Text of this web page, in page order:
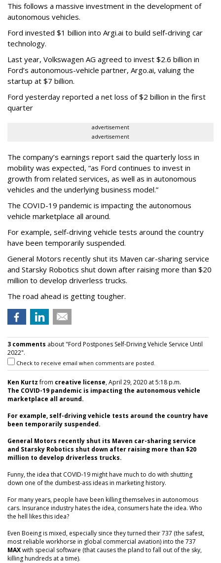
This follows a massive investment in the development of
autonomous vehicles.
Ford invested $1 billion into Argi.ai to build self-driving car
technology.
Last year, Volkswagen AG agreed to invest $2.6 billion in
Ford’s autonomous-vehicle partner, Argo.ai, valuing the
startup at $7 billion.
Ford yesterday reported a net loss of $2 billion in the first
quarter
advertisement
advertisement
The company’s earnings report said the quarterly loss in
mobility was expected, “as Ford continues to invest in
growth from related services, as well as in autonomous
vehicles and the underlying business model.”
The COVID-19 pandemic is impacting the autonomous
vehicle marketplace all around.
For example, self-driving vehicle tests around the country
have been temporarily suspended.
General Motors recently shut its Maven car-sharing service
and Starsky Robotics shut down after raising more than $20
million to develop driverless trucks.
The road ahead is getting tougher.
3 comments about "Ford Postpones Self-Driving Vehicle Service Until
2022".
Check to receive email when comments are posted.
Ken Kurtzfrom creative license, April 29, 2020 at 5:18 p.m.
The COVID-19 pandemic is impacting the autonomous vehicle
marketplace all around.
For example, self-driving vehicle tests around the country have
been temporarily suspended.
General Motors recently shut its Maven car-sharing service
and Starsky Robotics shut down after raising more than $20
million to develop driverless trucks.
Funny, the idea that COVID-19 might have much to do with shutting
down one of the dumbest-ass ideas in marketing history.
For many years, people have been killing themselves in autonomous
cars. Insurance industry hates the idea, consumers hate the idea. Who
the hell likes this idea?
Even Boeing is mixed, especially since they turned their 737 (the safest,
most reliable workhorse in global commercial aviation) into the 737
MAXwith special software (that causes the pland to fall out of the sky,
killing hundreds at a time).